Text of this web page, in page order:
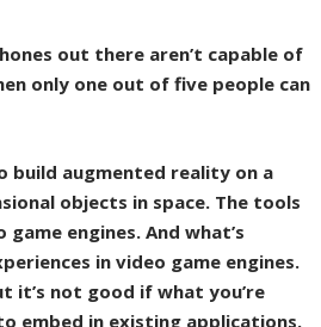
out there aren’t capable of
only one out of five people can
build augmented reality on a
objects in space. The tools
engines. And what’s
in video game engines.
it’s not good if what you’re
embed in existing applications.